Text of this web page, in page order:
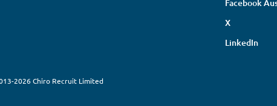
Facebook
X
LinkedIn
2026 Chiro Recruit Limited